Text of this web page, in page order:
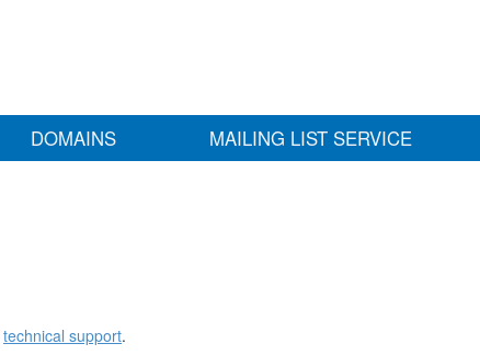
DOMAINS MAILING LIST SERVICE
technical support.